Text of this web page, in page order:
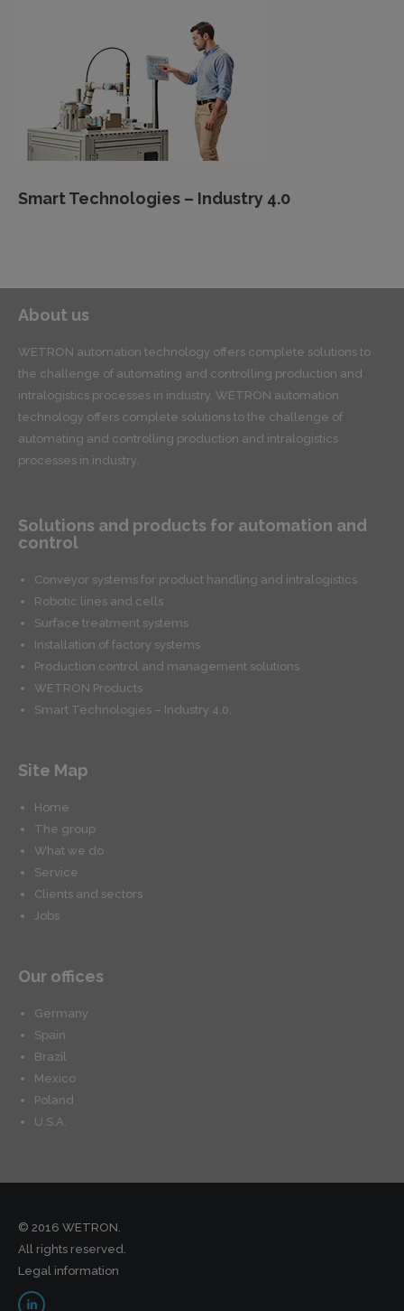
Smart Technologies – Industry 4.0
About us
WETRON automation technology offers complete solutions to
the challenge of automating and controlling production and
intralogistics processes in industry. WETRON automation
technology offers complete solutions to the challenge of
automating and controlling production and intralogistics
processes in industry.
Solutions and products for automation and
control
Conveyor systems for product handling and intralogistics
Robotic lines and cells
Surface treatment systems
Installation of factory systems
Production control and management solutions
WETRON Products
Smart Technologies – Industry 4.0.
Site Map
Home
The group
What we do
Service
Clients and sectors
Jobs
Our offices
Germany
Spain
Brazil
Mexico
Poland
U.S.A.
© 2016 WETRON.
All rights reserved.
Legal information